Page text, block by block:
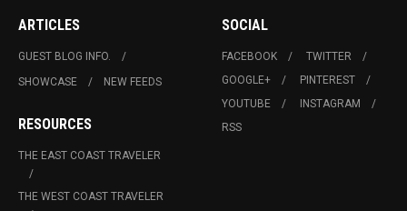
ARTICLES
GUEST BLOG INFO.
SHOWCASE
NEW FEEDS
RESOURCES
THE EAST COAST TRAVELER
THE WEST COAST TRAVELER
SOCIAL
FACEBOOK
TWITTER
GOOGLE+
PINTEREST
YOUTUBE
INSTAGRAM
RSS